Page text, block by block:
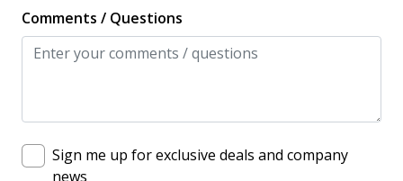
Comments / Questions
Sign me up for exclusive deals and company
news